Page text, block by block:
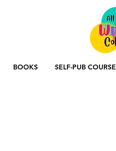
BOOKS SELF-PUB COURSE